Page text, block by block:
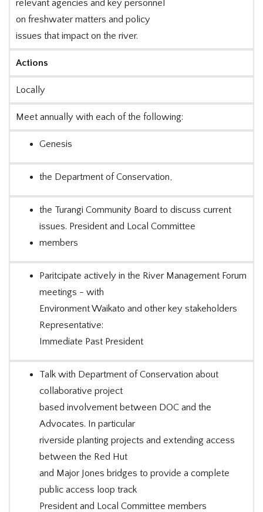
relevant agencies and key personnel
on freshwater matters and policy
issues that impact on the river.
Actions
Locally
Meet annually with each of the following:
Genesis
the Department of Conservation,
the Turangi Community Board to discuss current
issues. President and Local Committee
members
Paritcipate actively in the River Management Forum
meetings - with
Environment Waikato and other key stakeholders
Representative:
Immediate Past President
Talk with Department of Conservation about
collaborative project
based involvement between DOC and the
Advocates. In particular
riverside planting projects and extending access
between the Red Hut
and Major Jones bridges to provide a complete
public access loop track
President and Local Committee members